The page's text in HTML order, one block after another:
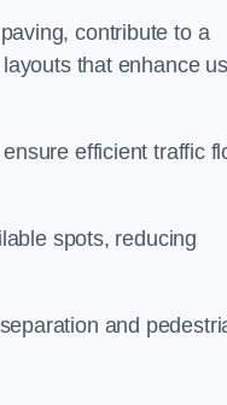
contribute to a
that enhance
efficient traffic
spots, reducing
and